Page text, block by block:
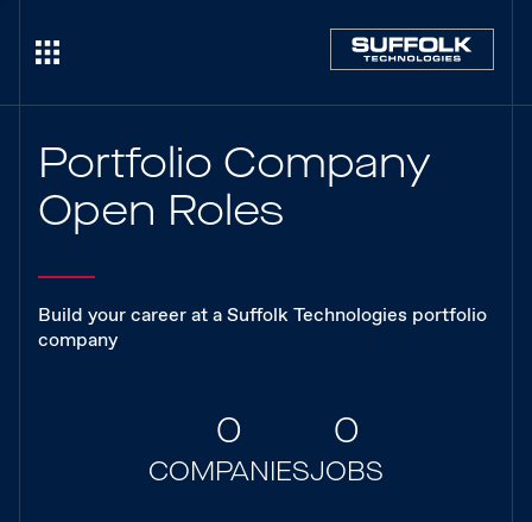
Portfolio Company
Open Roles
Build your career at a Suffolk Technologies portfolio
company
0
COMPANIES
0
JOBS